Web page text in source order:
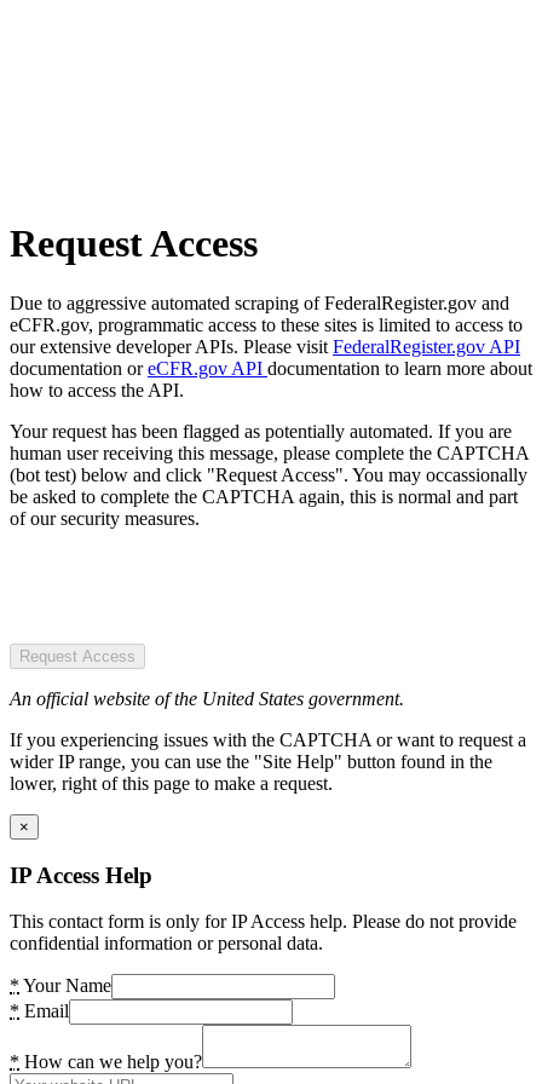
Request Access
Due to aggressive automated scraping of FederalRegister.gov and
eCFR.gov, programmatic access to these sites is limited to access to
our extensive developer APIs. Please visit FederalRegister.gov API
documentation oreCFR.gov API documentation to learn more about
how to access the API.
Your request has been flagged as potentially automated. If you are
human user receiving this message, please complete the CAPTCHA
(bot test) below and click "Request Access". You may occassionally
be asked to complete the CAPTCHA again, this is normal and part
of our security measures.
Request Access
An official website of the United States government.
If you experiencing issues with the CAPTCHA or want to request a
wider IP range, you can use the "Site Help" button found in the
lower, right of this page to make a request.
×
IP Access Help
This contact form is only for IP Access help. Please do not provide
confidential information or personal data.
* Your Name
* Email
* How can we help you?